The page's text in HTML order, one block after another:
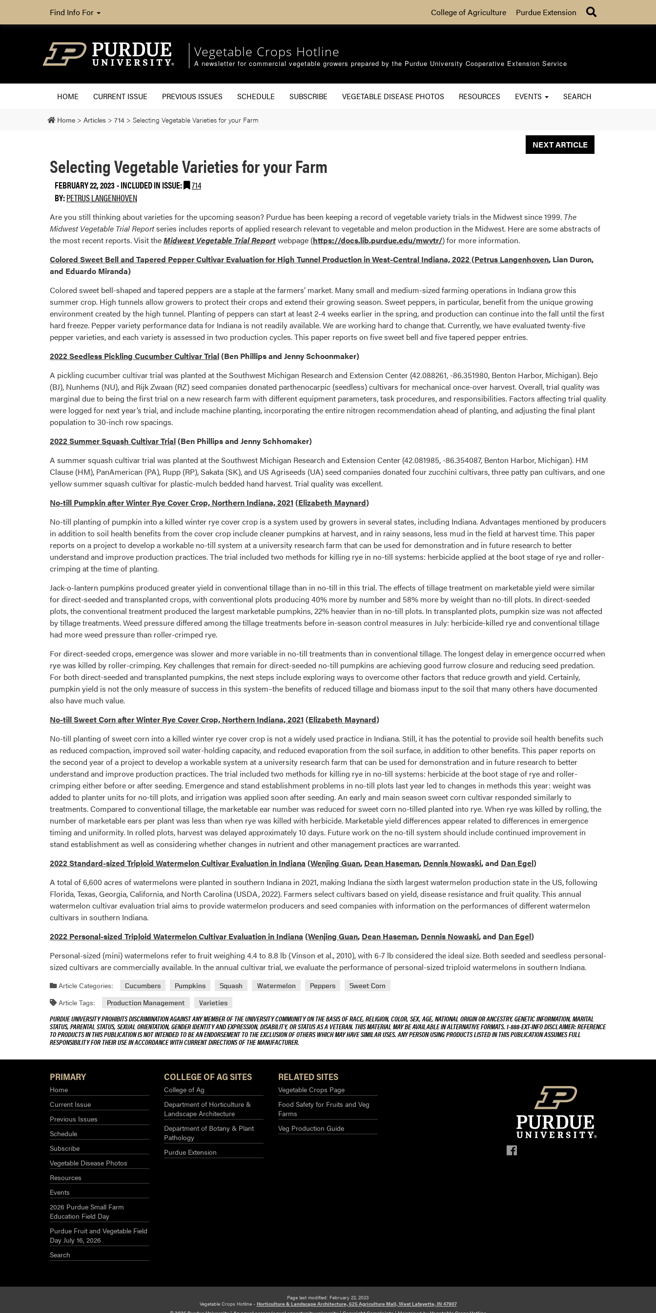
Find Info For College of Agriculture Purdue Extension
Vegetable Crops Hotline
A newsletter for commercial vegetable growers prepared by the Purdue University Cooperative Extension Service
HOME CURRENT ISSUE PREVIOUS ISSUES SCHEDULE SUBSCRIBE VEGETABLE DISEASE PHOTOS RESOURCES EVENTS SEARCH
Home > Articles > 714 > Selecting Vegetable Varieties for your Farm
NEXT ARTICLE
Selecting Vegetable Varieties for your Farm
FEBRUARY 22, 2023-INCLUDED IN ISSUE:
714
BY:PETRUS LANGENHOVEN
Are you still thinking about varieties for the upcoming season? Purdue has been keeping a record of vegetable variety trials in the Midwest since 1999. The
Midwest Vegetable Trial Reportseries includes reports of applied research relevant to vegetable and melon production in the Midwest. Here are some abstracts of
the most recent reports. Visit theMidwest Vegetable Trial Reportwebpage (https://docs.lib.purdue.edu/mwvtr/) for more information.
Colored Sweet Bell and Tapered Pepper Cultivar Evaluation for High Tunnel Production in West-Central Indiana, 2022(Petrus Langenhoven, Lian Duron,
and Eduardo Miranda)
Colored sweet bell-shaped and tapered peppers are a staple at the farmers’ market. Many small and medium-sized farming operations in Indiana grow this
summer crop. High tunnels allow growers to protect their crops and extend their growing season. Sweet peppers, in particular, benefit from the unique growing
environment created by the high tunnel. Planting of peppers can start at least 2-4 weeks earlier in the spring, and production can continue into the fall until the first
hard freeze. Pepper variety performance data for Indiana is not readily available. We are working hard to change that. Currently, we have evaluated twenty-five
pepper varieties, and each variety is assessed in two production cycles. This paper reports on five sweet bell and five tapered pepper entries.
2022 Seedless Pickling Cucumber Cultivar Trial(Ben Phillips and Jenny Schoonmaker)
A pickling cucumber cultivar trial was planted at the Southwest Michigan Research and Extension Center (42.088261, -86.351980, Benton Harbor, Michigan). Bejo
(BJ), Nunhems (NU), and Rijk Zwaan (RZ) seed companies donated parthenocarpic (seedless) cultivars for mechanical once-over harvest. Overall, trial quality was
marginal due to being the first trial on a new research farm with different equipment parameters, task procedures, and responsibilities. Factors affecting trial quality
were logged for next year’s trial, and include machine planting, incorporating the entire nitrogen recommendation ahead of planting, and adjusting the final plant
population to 30-inch row spacings.
2022 Summer Squash Cultivar Trial(Ben Phillips and Jenny Schhomaker)
A summer squash cultivar trial was planted at the Southwest Michigan Research and Extension Center (42.081985, -86.354087, Benton Harbor, Michigan). HM
Clause (HM), PanAmerican (PA), Rupp (RP), Sakata (SK), and US Agriseeds (UA) seed companies donated four zucchini cultivars, three patty pan cultivars, and one
yellow summer squash cultivar for plastic-mulch bedded hand harvest. Trial quality was excellent.
No-till Pumpkin after Winter Rye Cover Crop, Northern Indiana, 2021 (Elizabeth Maynard)
No-till planting of pumpkin into a killed winter rye cover crop is a system used by growers in several states, including Indiana. Advantages mentioned by producers
in addition to soil health benefits from the cover crop include cleaner pumpkins at harvest, and in rainy seasons, less mud in the field at harvest time. This paper
reports on a project to develop a workable no-till system at a university research farm that can be used for demonstration and in future research to better
understand and improve production practices. The trial included two methods for killing rye in no-till systems: herbicide applied at the boot stage of rye and roller-
crimping at the time of planting.
Jack-o-lantern pumpkins produced greater yield in conventional tillage than in no-till in this trial. The effects of tillage treatment on marketable yield were similar
for direct-seeded and transplanted crops, with conventional plots producing 40% more by number and 58% more by weight than no-till plots. In direct-seeded
plots, the conventional treatment produced the largest marketable pumpkins, 22% heavier than in no-till plots. In transplanted plots, pumpkin size was not affected
by tillage treatments. Weed pressure differed among the tillage treatments before in-season control measures in July: herbicide-killed rye and conventional tillage
had more weed pressure than roller-crimped rye.
For direct-seeded crops, emergence was slower and more variable in no-till treatments than in conventional tillage. The longest delay in emergence occurred when
rye was killed by roller-crimping. Key challenges that remain for direct-seeded no-till pumpkins are achieving good furrow closure and reducing seed predation.
For both direct-seeded and transplanted pumpkins, the next steps include exploring ways to overcome other factors that reduce growth and yield. Certainly,
pumpkin yield is not the only measure of success in this system–the benefits of reduced tillage and biomass input to the soil that many others have documented
also have much value.
No-till Sweet Corn after Winter Rye Cover Crop, Northern Indiana, 2021 (Elizabeth Maynard)
No-till planting of sweet corn into a killed winter rye cover crop is not a widely used practice in Indiana. Still, it has the potential to provide soil health benefits such
as reduced compaction, improved soil water-holding capacity, and reduced evaporation from the soil surface, in addition to other benefits. This paper reports on
the second year of a project to develop a workable system at a university research farm that can be used for demonstration and in future research to better
understand and improve production practices. The trial included two methods for killing rye in no-till systems: herbicide at the boot stage of rye and roller-
crimping either before or after seeding. Emergence and stand establishment problems in no-till plots last year led to changes in methods this year: weight was
added to planter units for no-till plots, and irrigation was applied soon after seeding. An early and main season sweet corn cultivar responded similarly to
treatments. Compared to conventional tillage, the marketable ear number was reduced for sweet corn no-tilled planted into rye. When rye was killed by rolling, the
number of marketable ears per plant was less than when rye was killed with herbicide. Marketable yield differences appear related to differences in emergence
timing and uniformity. In rolled plots, harvest was delayed approximately 10 days. Future work on the no-till system should include continued improvement in
stand establishment as well as considering whether changes in nutrient and other management practices are warranted.
2022 Standard-sized Triploid Watermelon Cultivar Evaluation in Indiana (Wenjing Guan, Dean Haseman, Dennis Nowaski, and Dan Egel)
A total of 6,600 acres of watermelons were planted in southern Indiana in 2021, making Indiana the sixth largest watermelon production state in the US, following
Florida, Texas, Georgia, California, and North Carolina (USDA, 2022). Farmers select cultivars based on yield, disease resistance and fruit quality. This annual
watermelon cultivar evaluation trial aims to provide watermelon producers and seed companies with information on the performances of different watermelon
cultivars in southern Indiana.
2022 Personal-sized Triploid Watermelon Cultivar Evaluation in Indiana (Wenjing Guan, Dean Haseman, Dennis Nowaski, and Dan Egel)
Personal-sized (mini) watermelons refer to fruit weighing 4.4 to 8.8 lb (Vinson et al., 2010), with 6-7 lb considered the ideal size. Both seeded and seedless personal-
sized cultivars are commercially available. In the annual cultivar trial, we evaluate the performance of personal-sized triploid watermelons in southern Indiana.
Article Categories: Cucumbers Pumpkins Squash Watermelon Peppers Sweet Corn
Article Tags: Production Management Varieties
PURDUE UNIVERSITY PROHIBITS DISCRIMINATION AGAINST ANY MEMBER OF THE UNIVERSITY COMMUNITY ON THE BASIS OF RACE, RELIGION, COLOR, SEX, AGE, NATIONAL ORIGIN OR ANCESTRY, GENETIC INFORMATION, MARITAL
STATUS, PARENTAL STATUS, SEXUAL ORIENTATION, GENDER IDENTITY AND EXPRESSION, DISABILITY, OR STATUS AS A VETERAN. THIS MATERIAL MAY BE AVAILABLE IN ALTERNATIVE FORMATS. 1-888-EXT-INFO DISCLAIMER: REFERENCE
TO PRODUCTS IN THIS PUBLICATION IS NOT INTENDED TO BE AN ENDORSEMENT TO THE EXCLUSION OF OTHERS WHICH MAY HAVE SIMILAR USES. ANY PERSON USING PRODUCTS LISTED IN THIS PUBLICATION ASSUMES FULL
RESPONSIBILITY FOR THEIR USE IN ACCORDANCE WITH CURRENT DIRECTIONS OF THE MANUFACTURER.
PRIMARY
Home
Current Issue
Previous Issues
Schedule
Subscribe
Vegetable Disease Photos
Resources
Events
2026 Purdue Small Farm
Education Field Day
Purdue Fruit and Vegetable Field
Day July 16, 2026
Search
COLLEGE OF AG SITES
College of Ag
Department of Horticulture &
Landscape Architecture
Department of Botany & Plant
Pathology
Purdue Extension
RELATED SITES
Vegetable Crops Page
Food Safety for Fruits and Veg
Farms
Veg Production Guide
Page last modified: February 22, 2023
Vegetable Crops Hotline - Horticulture & Landscape Architecture, 625 Agriculture Mall, West Lafayette, IN 47907